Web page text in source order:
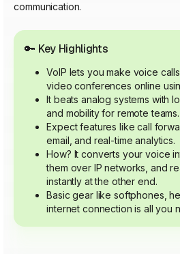
communication.
🔑 Key Highlights
VoIP lets you make voice
video conferences online
It beats analog systems with
and mobility for remote teams.
Expect features like call
email, and real-time analytics.
How? It converts your voice
them over IP networks, and
instantly at the other end.
Basic gear like softphones,
internet connection is all you